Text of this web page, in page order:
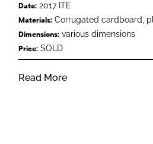
Date:2017 ITE
Materials:Corrugated cardboard,
Dimensions:various dimensions
Price:SOLD
Read More